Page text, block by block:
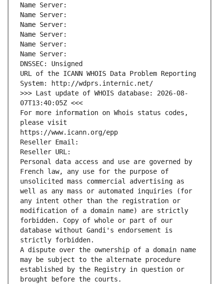
Name Server:
Name Server:
Name Server:
Name Server:
Name Server:
Name Server:
DNSSEC: Unsigned
URL of the ICANN WHOIS Data Problem Reporting
System: http://wdprs.internic.net/
>>> Last update of WHOIS database: 2026-08-
07T13:40:05Z <<<
For more information on Whois status codes,
please visit
https://www.icann.org/epp
Reseller Email:
Reseller URL:
Personal data access and use are governed by
French law, any use for the purpose of
unsolicited mass commercial advertising as
well as any mass or automated inquiries (for
any intent other than the registration or
modification of a domain name) are strictly
forbidden. Copy of whole or part of our
database without Gandi's endorsement is
strictly forbidden.
A dispute over the ownership of a domain name
may be subject to the alternate procedure
established by the Registry in question or
brought before the courts.